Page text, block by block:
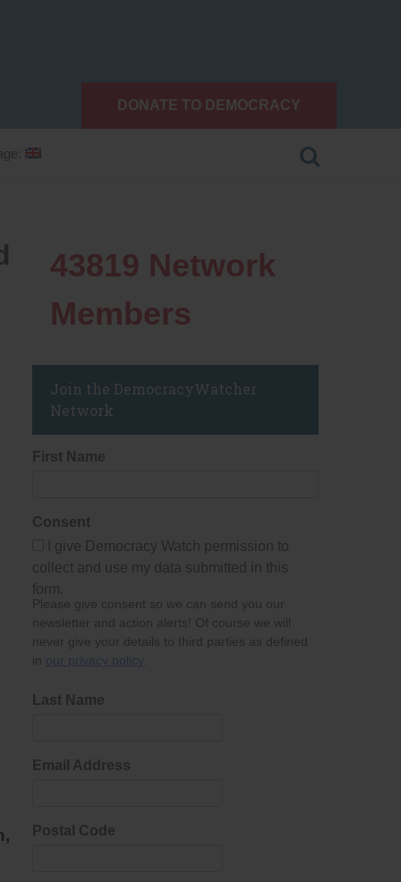
DONATE TO DEMOCRACY
43819 Network
Members
Join the DemocracyWatcher
Network
First Name
Consent
I give Democracy Watch permission to
collect and use my data submitted in this
form.
Please give consent so we can send you our
newsletter and action alerts! Of course we will
never give your details to third parties as defined
in our privacy policy
Last Name
Email Address
Postal Code